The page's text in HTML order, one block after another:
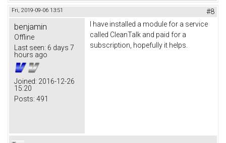
Fri, 2019-09-06 13:51 #8
benjamin
Offline
Last seen: 6 days 7
hours ago
Joined: 2016-12-26
15:20
Posts: 491
I have installed a module for a service
called CleanTalk and paid for a
subscription, hopefully it helps.